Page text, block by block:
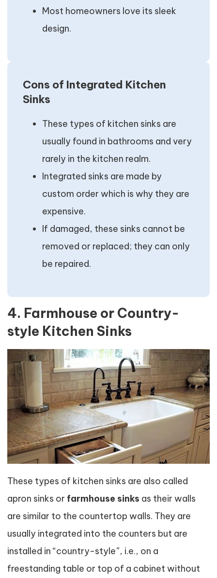
Most homeowners love its sleek
design.
Cons of Integrated Kitchen
Sinks
These types of kitchen sinks are
usually found in bathrooms and very
rarely in the kitchen realm.
Integrated sinks are made by
custom order which is why they are
expensive.
If damaged, these sinks cannot be
removed or replaced; they can only
be repaired.
4. Farmhouse or Country-
style Kitchen Sinks
These types of kitchen sinks are also called
apron sinks or farmhouse sinks as their walls
are similar to the countertop walls. They are
usually integrated into the counters but are
installed in “country-style”, i.e., on a
freestanding table or top of a cabinet without